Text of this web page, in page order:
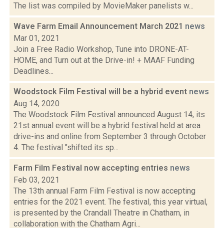
The list was compiled by MovieMaker panelists w...
Wave Farm Email Announcement March 2021 news
Mar 01, 2021
Join a Free Radio Workshop, Tune into DRONE-AT-
HOME, and Turn out at the Drive-in! + MAAF Funding
Deadlines...
Woodstock Film Festival will be a hybrid event news
Aug 14, 2020
The Woodstock Film Festival announced August 14, its
21st annual event will be a hybrid festival held at area
drive-ins and online from September 3 through October
4. The festival "shifted its sp...
Farm Film Festival now accepting entries news
Feb 03, 2021
The 13th annual Farm Film Festival is now accepting
entries for the 2021 event. The festival, this year virtual,
is presented by the Crandall Theatre in Chatham, in
collaboration with the Chatham Agri...